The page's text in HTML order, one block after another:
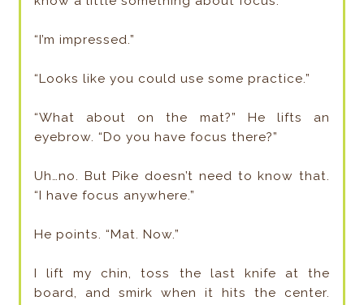
“I’m impressed.”
“Looks like you could use some practice.”
“What about on the mat?” He lifts an
eyebrow. “Do you have focus there?”
Uh…no. But Pike doesn’t need to know that.
“I have focus anywhere.”
He points. “Mat. Now.”
I lift my chin, toss the last knife at the
board, and smirk when it hits the center.